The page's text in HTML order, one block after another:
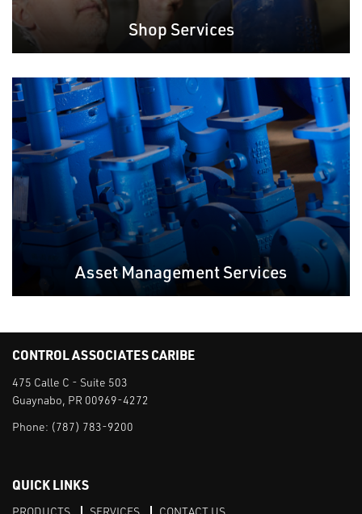
Shop Services
Asset Management Services
CONTROL ASSOCIATES CARIBE
475 Calle C - Suite 503
Guaynabo, PR 00969-4272
Phone: (787) 783-9200
QUICK LINKS